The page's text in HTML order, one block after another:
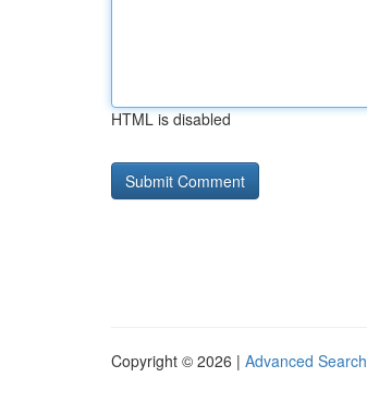
HTML is disabled
Copyright © 2026 | Advanced Search